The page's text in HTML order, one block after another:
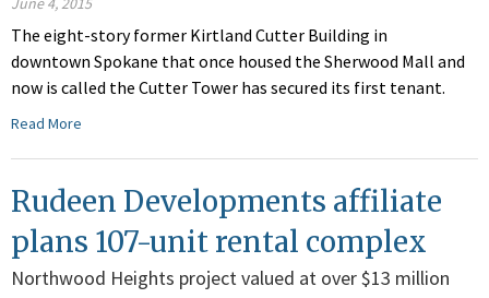
The eight-story former Kirtland Cutter Building in
downtown Spokane that once housed the Sherwood Mall and
now is called the Cutter Tower has secured its first tenant.
Read More
Rudeen Developments affiliate
plans 107-unit rental complex
Northwood Heights project valued at over $13 million